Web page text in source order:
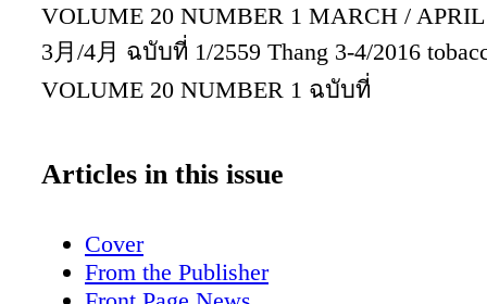
VOLUME 20 NUMBER 1 MARCH / APRIL
3月/4月 ฉบับที่ 1/2559 Thang 3-4/2016
VOLUME 20 NUMBER 1 ฉบับที่
Articles in this issue
Cover
From the Publisher